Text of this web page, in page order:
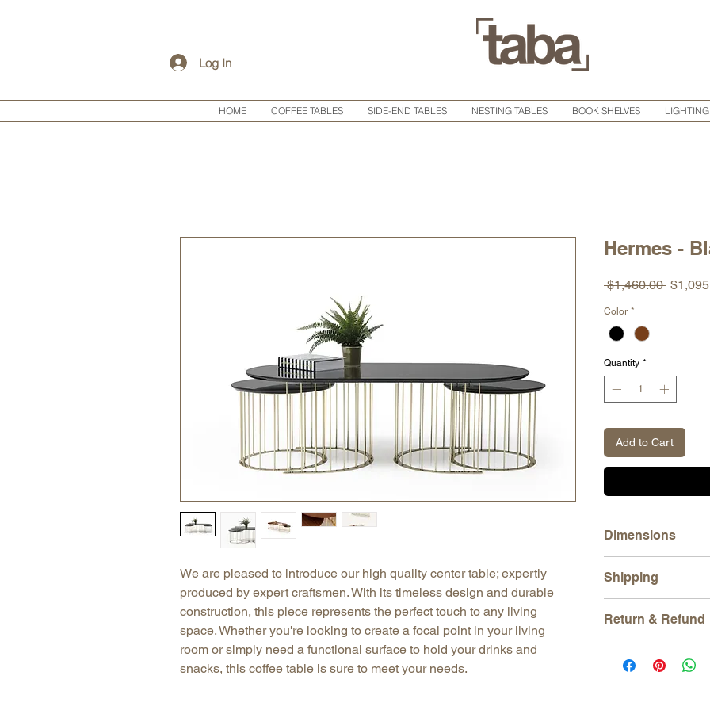
Log In
HOME COFFEE TABLES SIDE-END TABLES NESTING TABLES BOOK SHELVES LIGHTING
We are pleased to introduce our high quality center table; expertly
produced by expert craftsmen. With its timeless design and durable
construction, this piece represents the perfect touch to any living
space. Whether you're looking to create a focal point in your living
room or simply need a functional surface to hold your drinks and
snacks, this coffee table is sure to meet your needs.
Hermes -
$1,460.00 Regular
Color *
Quantity *
Add to Cart
Dimensions
W: 47,24" (120 cm)
D: 23,62" (60 cm)
Serving Table:
D: 19,70" (50 cm)
Shipping
tracking number is
Our products are
damage that may
Return & Refund
Just contact us